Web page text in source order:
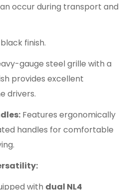
occur during transport and
finish.
gauge steel grille with a
provides excellent
drivers.
Features ergonomically
handles for comfortable
with dual NL4